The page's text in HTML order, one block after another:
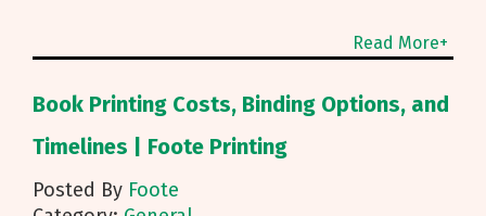
guides you from fold choice and layout to
smart mailing that protects your budget.
Below are the practical insights we share
every day to help your brochure convert.
Start With Purpose and a Clear Story Before
be used. First touch piece that introduces
Read More+
Book Printing Costs, Binding Options, and
Timelines | Foote Printing
Posted By Foote